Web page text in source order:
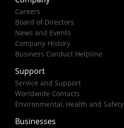
Careers
Board of Directors
News and Events
Company History
Business Conduct Helpline
Support
Service and Support
Worldwide Contacts
Environmental, Health and Safety
Businesses